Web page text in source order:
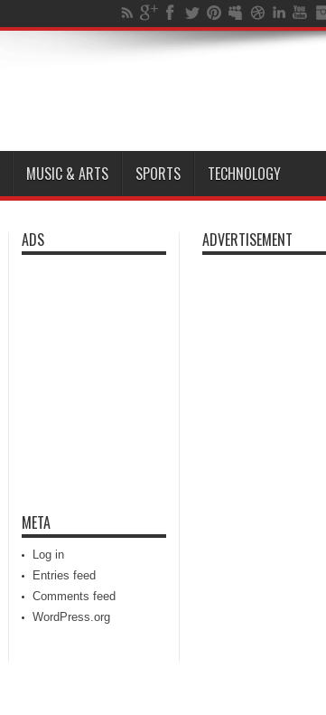
MUSIC & ARTS SPORTS TECHNOLOGY
ADS
META
Log in
Entries feed
Comments feed
WordPress.org
ADVERTISEMENT